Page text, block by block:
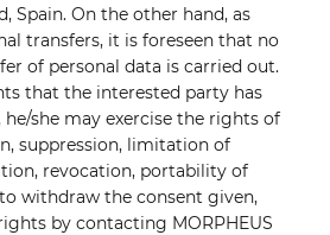
Spain. On the other hand, as
transfers, it is foreseen that no
of personal data is carried out.
that the interested party has
she may exercise the rights of
suppression, limitation of
revocation, portability of
withdraw the consent given,
by contacting MORPHEUS